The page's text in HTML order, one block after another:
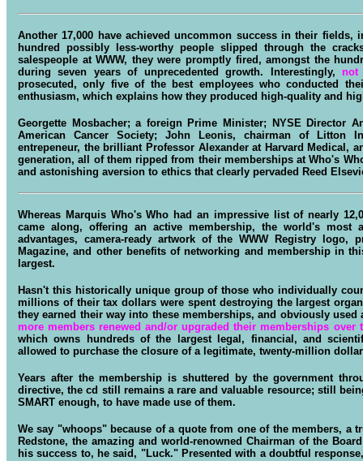
Another 17,000 have achieved uncommon success in their
hundred possibly less-worthy people slipped through the
salespeople at WWW, they were promptly fired, amongst the
during seven years of unprecedented growth. Interestingly,not
prosecuted, only five of the best employees who conducted
enthusiasm, which explains how they produced high-quality and
Georgette Mosbacher; a foreign Prime Minister; NYSE Director
American Cancer Society; John Leonis, chairman of Litton
entrepeneur, the brilliant Professor Alexander at Harvard Medical,
generation, all of them ripped from their memberships at Who's
and astonishing aversion to ethics that clearly pervaded Reed
Whereas Marquis Who's Who had an impressive list of nearly
came along, offering an active membership, the world's most
advantages, camera-ready artwork of the WWW Registry logo,
Magazine, and other benefits of networking and membership in
largest.
Hasn't this historically unique group of those who individually
millions of their tax dollars were spent destroying the largest
they earned their way into these memberships, and obviously
more members renewed and/or upgraded their memberships over
which owns hundreds of the largest legal, financial, and
allowed to purchase the closure of a legitimate, twenty-million
Years after the membership is shuttered by the government
directive, the cd still remains a rare and valuable resource; still
SMART enough, to have made use of them.
We say "whoops" because of a quote from one of the members, a
Redstone, the amazing and world-renowned Chairman of the
his success to, he said, "Luck." Presented with a doubtful